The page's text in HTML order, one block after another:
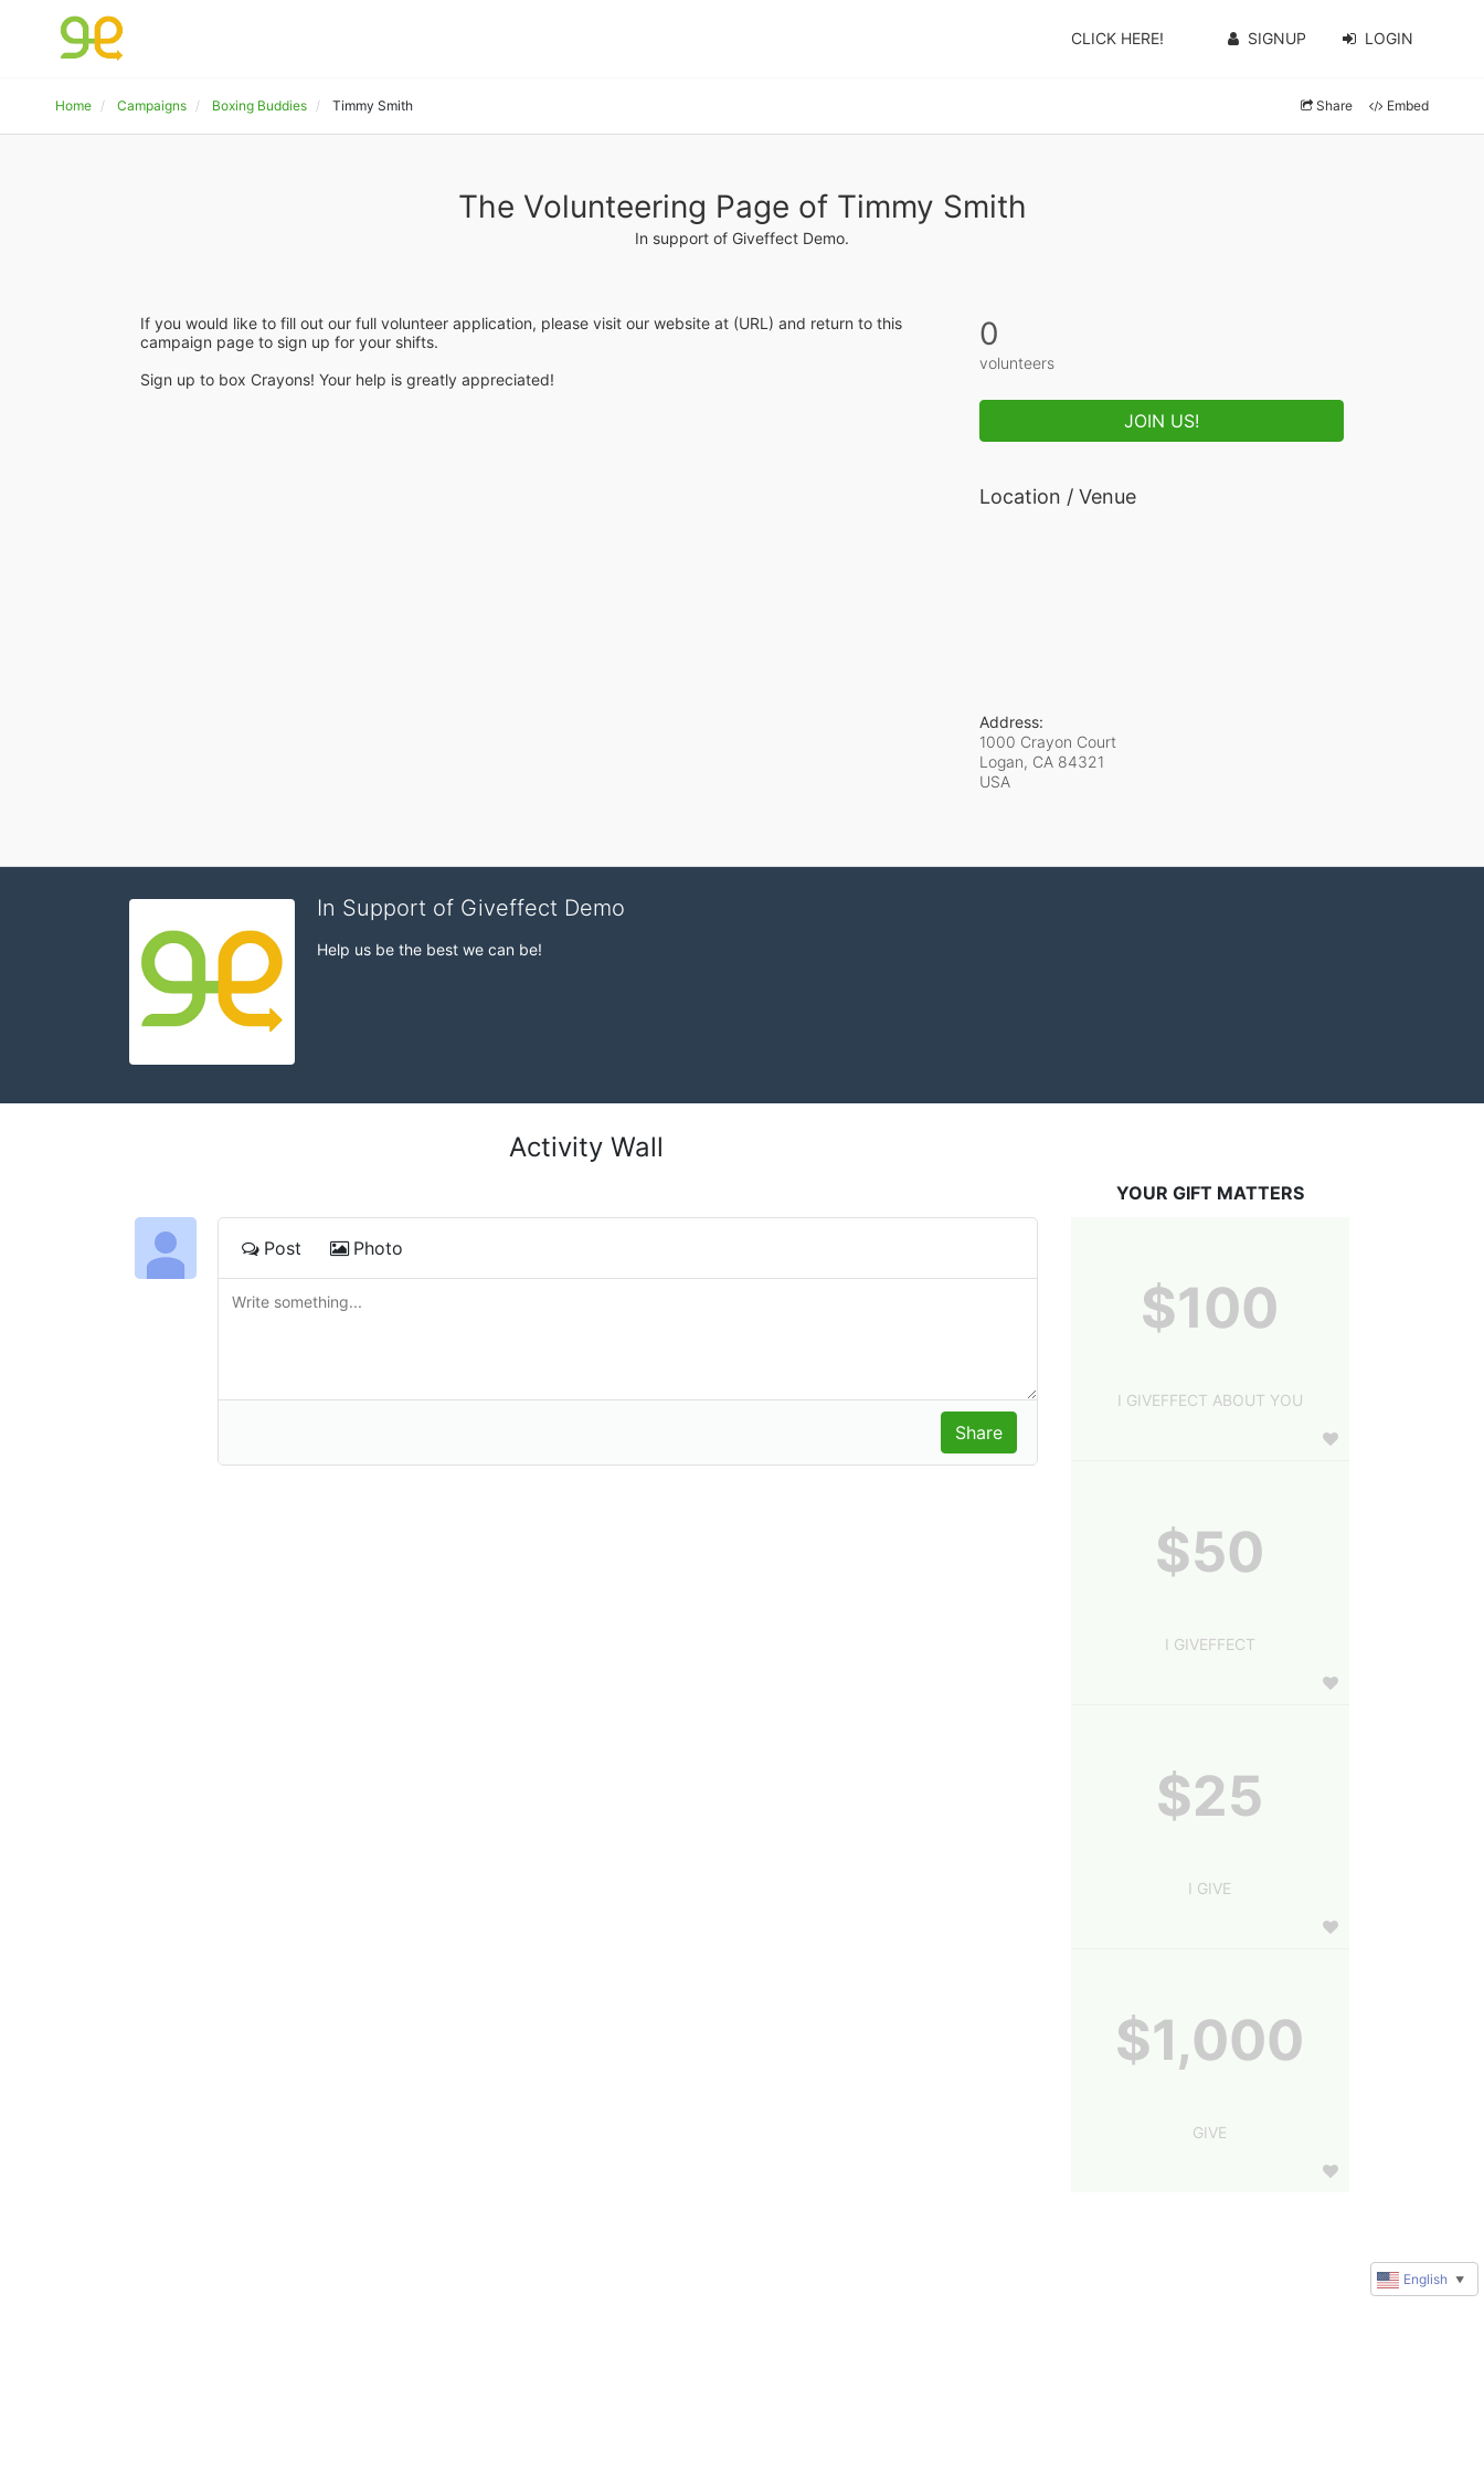
CLICK HERE! SIGNUP LOGIN
Home Campaigns Boxing Buddies Timmy Smith Share Embed
The Volunteering Page of Timmy Smith
In support of Giveffect Demo.
If you would like to fill out our full volunteer application, please visit our website at (URL) and return to this
campaign page to sign up for your shifts.
Sign up to box Crayons! Your help is greatly appreciated!
0
volunteers
JOIN US!
Location / Venue
Address:
1000 Crayon Court
Logan, CA 84321
USA
In Support of Giveffect Demo
Help us be the best we can be!
Activity Wall
Post Photo
YOUR GIFT MATTERS
$100
I GIVEFFECT ABOUT YOU
$50
I GIVEFFECT
$25
I GIVE
$1,000
GIVE
English ▼